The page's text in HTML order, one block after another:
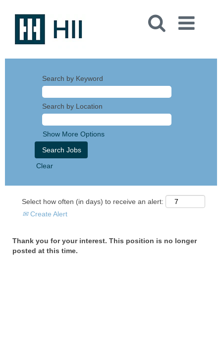
Search by Keyword
Search by Location
Show More Options
Clear
Select how often (in days) to receive an alert:
Create Alert
Thank you for your interest. This position is no longer
posted at this time.